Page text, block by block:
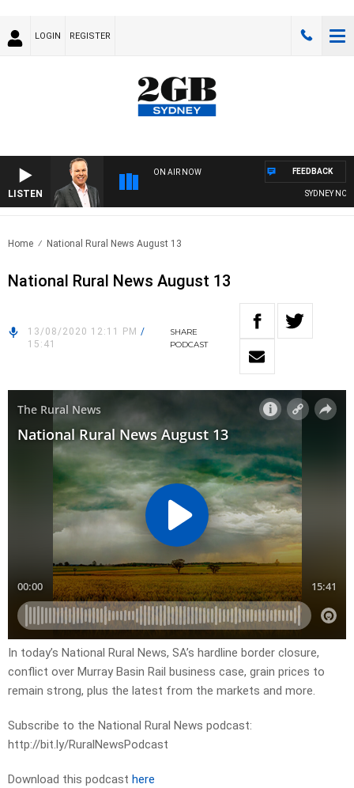
LOGIN REGISTER
LISTEN
ON AIR NOW
SYDNEY NOW
FEEDBACK
Home National Rural News August 13
National Rural News August 13
13/08/2020 12:11 PM /
15:41
SHARE
PODCAST
In today’s National Rural News, SA’s hardline border closure,
conflict over Murray Basin Rail business case, grain prices to
remain strong, plus the latest from the markets and more.
Subscribe to the National Rural News podcast:
http://bit.ly/RuralNewsPodcast
Download this podcast here